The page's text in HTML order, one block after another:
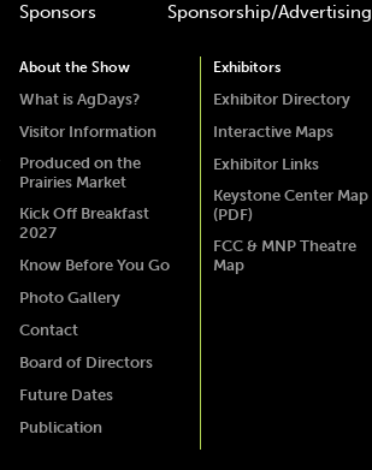
Sponsors
Sponsorship/Advertising
About the Show
What is AgDays?
Visitor Information
Produced on the
Prairies Market
Kick Off Breakfast
2027
Know Before You Go
Photo Gallery
Contact
Board of Directors
Future Dates
Publication
Exhibitors
Exhibitor Directory
Interactive Maps
Exhibitor Links
Keystone Center Map
(PDF)
FCC & MNP Theatre
Map